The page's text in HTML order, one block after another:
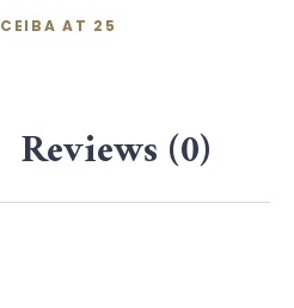
CEIBA AT 25
Reviews (0)